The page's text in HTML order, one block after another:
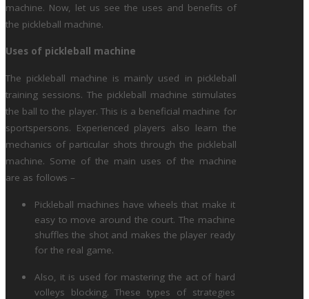
machine. Now, let us see the uses and benefits of
the pickleball machine.
Uses of pickleball machine
The pickleball machine is mainly used in pickleball
training sessions. The pickleball machine stimulates
the ball to the player. This is a beneficial machine for
sportspersons. Experienced players also learn the
mechanics of particular shots through the pickleball
machine. Some of the main uses of the machine
are as follows –
Pickleball machines have wheels that make it
easy to move around the court. The machine
shuffles the shot and makes the player ready
for the real game.
Also, it is used for mastering the act of hard
volleys blocking. These types of strategies